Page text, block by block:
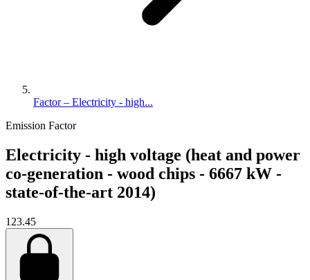
Factor – Electricity - high...
Emission Factor
Electricity - high voltage (heat and power
co-generation - wood chips - 6667 kW -
state-of-the-art 2014)
123.45